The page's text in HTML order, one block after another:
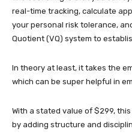
real-time tracking, calculate
your personal risk tolerance,
Quotient (VQ) system to
In theory at least, it takes the
which can be super helpful in
With a stated value of $299,
by adding structure and